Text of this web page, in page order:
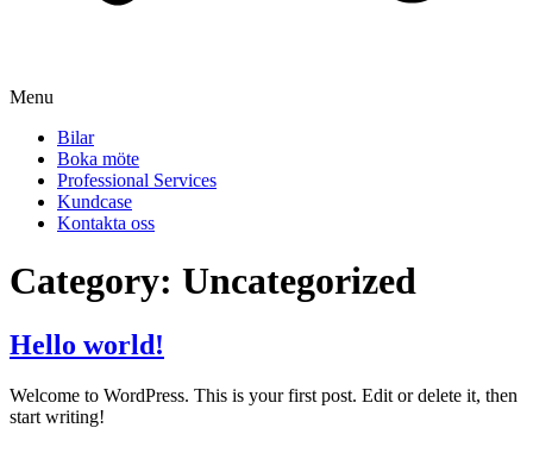
Menu
Bilar
Boka möte
Professional Services
Kundcase
Kontakta oss
Category: Uncategorized
Hello world!
Welcome to WordPress. This is your first post. Edit or delete it, then
start writing!